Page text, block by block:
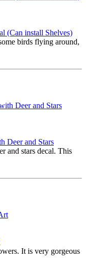
(Can install Shelves)
birds flying around,
Deer and Stars
and stars decal. This
It is very gorgeous